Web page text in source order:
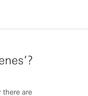
there are